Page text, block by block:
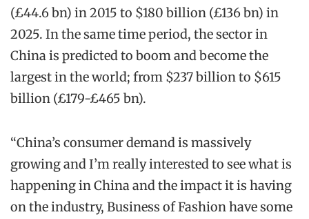
(£44.6 bn) in 2015 to $180 billion (£136 bn) in
2025. In the same time period, the sector in
China is predicted to boom and become the
largest in the world; from $237 billion to $615
billion (£179-£465 bn).
“China’s consumer demand is massively
growing and I’m really interested to see what is
happening in China and the impact it is having
on the industry, Business of Fashion have some